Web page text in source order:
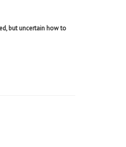
but uncertain how to